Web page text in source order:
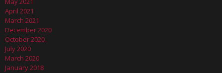
April 2021
March 2021
December 2020
October 2020
July 2020
March 2020
January 2018